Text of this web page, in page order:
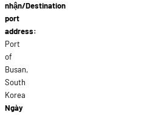
nhận/Destination
port
address:
Port
of
Busan,
South
Korea
Ngày